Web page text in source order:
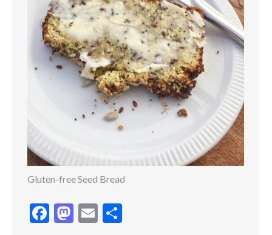
Gluten-free Seed Bread
Facebook
Mastodon
Email